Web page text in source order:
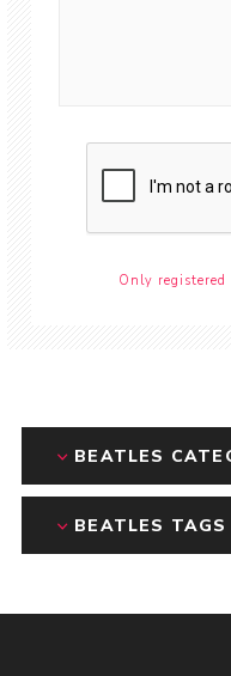
Only registered
BEATLES
BEATLES TAGS